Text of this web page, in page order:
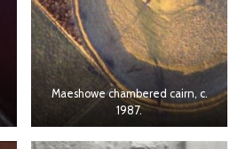
Maeshowe chambered cairn, c.
1987.